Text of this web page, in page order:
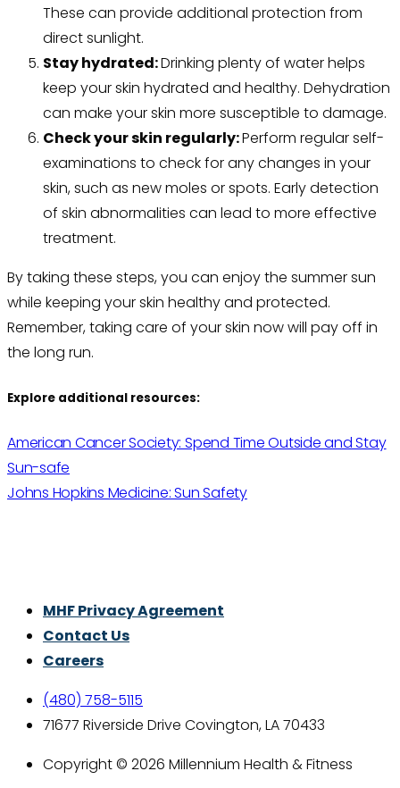
These can provide additional protection from
direct sunlight.
Stay hydrated:Drinking plenty of water helps
keep your skin hydrated and healthy. Dehydration
can make your skin more susceptible to damage.
Check your skin regularly:Perform regular self-
examinations to check for any changes in your
skin, such as new moles or spots. Early detection
of skin abnormalities can lead to more effective
treatment.
By taking these steps, you can enjoy the summer sun
while keeping your skin healthy and protected.
Remember, taking care of your skin now will pay off in
the long run.
Explore additional resources:
American Cancer Society: Spend Time Outside and Stay
Sun-safe
Johns Hopkins Medicine: Sun Safety
MHF Privacy Agreement
Contact Us
Careers
(480) 758-5115
71677 Riverside Drive Covington, LA 70433
Copyright © 2026 Millennium Health & Fitness